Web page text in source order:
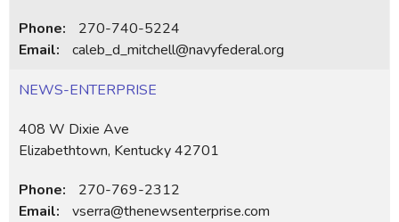
Phone:
270-740-5224
Email:
caleb_d_mitchell@navyfederal.org
NEWS-ENTERPRISE
408 W Dixie Ave
Elizabethtown, Kentucky 42701
Phone:
270-769-2312
Email:
vserra@thenewsenterprise.com